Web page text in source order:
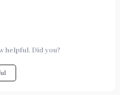
helpful. Did you?